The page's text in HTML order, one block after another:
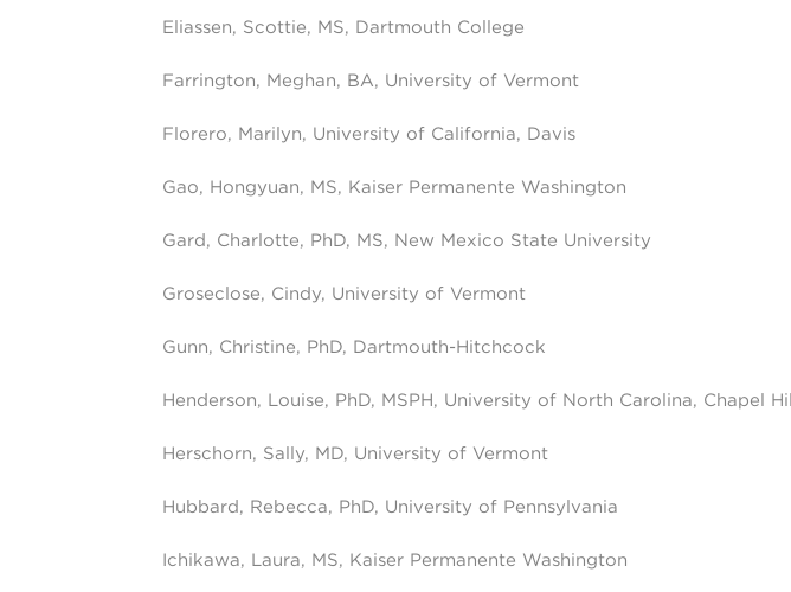
Eliassen, Scottie, MS, Dartmouth College
Farrington, Meghan, BA, University of Vermont
Florero, Marilyn, University of California, Davis
Gao, Hongyuan, MS, Kaiser Permanente Washington
Gard, Charlotte, PhD, MS, New Mexico State University
Groseclose, Cindy, University of Vermont
Gunn, Christine, PhD, Dartmouth-Hitchcock
Henderson, Louise, PhD, MSPH, University of North Carolina, Chapel Hill
Herschorn, Sally, MD, University of Vermont
Hubbard, Rebecca, PhD, University of Pennsylvania
Ichikawa, Laura, MS, Kaiser Permanente Washington